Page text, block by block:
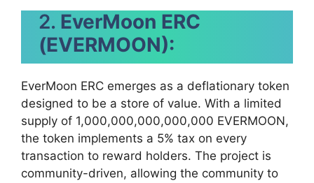
2. EverMoon ERC
(EVERMOON):
EverMoon ERC emerges as a deflationary token
designed to be a store of value. With a limited
supply of 1,000,000,000,000,000 EVERMOON,
the token implements a 5% tax on every
transaction to reward holders. The project is
community-driven, allowing the community to